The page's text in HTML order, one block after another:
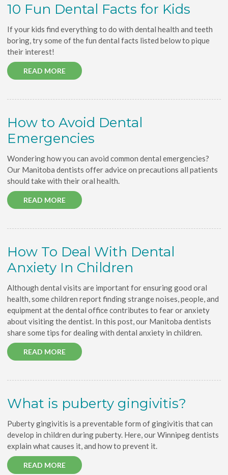
10 Fun Dental Facts for Kids
If your kids find everything to do with dental health and teeth
boring, try some of the fun dental facts listed below to pique
their interest!
READ MORE
How to Avoid Dental
Emergencies
Wondering how you can avoid common dental emergencies?
Our Manitoba dentists offer advice on precautions all patients
should take with their oral health.
READ MORE
How To Deal With Dental
Anxiety In Children
Although dental visits are important for ensuring good oral
health, some children report finding strange noises, people, and
equipment at the dental office contributes to fear or anxiety
about visiting the dentist. In this post, our Manitoba dentists
share some tips for dealing with dental anxiety in children.
READ MORE
What is puberty gingivitis?
Puberty gingivitis is a preventable form of gingivitis that can
develop in children during puberty. Here, our Winnipeg dentists
explain what causes it, and how to prevent it.
READ MORE